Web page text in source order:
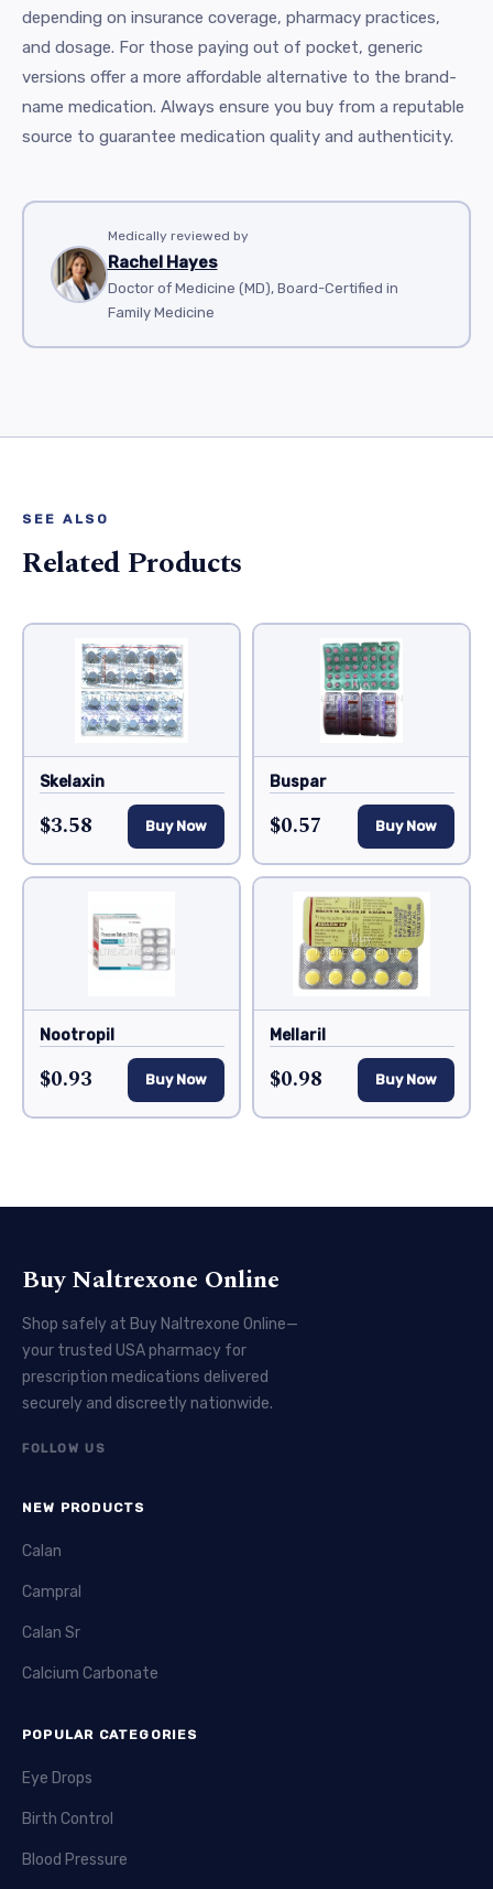
depending on insurance coverage, pharmacy practices,
and dosage. For those paying out of pocket, generic
versions offer a more affordable alternative to the brand-
name medication. Always ensure you buy from a reputable
source to guarantee medication quality and authenticity.
Medically reviewed by
Rachel Hayes
Doctor of Medicine (MD), Board-Certified in
Family Medicine
SEE ALSO
Related Products
Skelaxin
$3.58 Buy Now
Buspar
$0.57 Buy Now
Nootropil
$0.93 Buy Now
Mellaril
$0.98 Buy Now
Buy Naltrexone Online
Shop safely at Buy Naltrexone Online—
your trusted USA pharmacy for
prescription medications delivered
securely and discreetly nationwide.
FOLLOW US
NEW PRODUCTS
Calan
Campral
Calan Sr
Calcium Carbonate
POPULAR CATEGORIES
Eye Drops
Birth Control
Blood Pressure